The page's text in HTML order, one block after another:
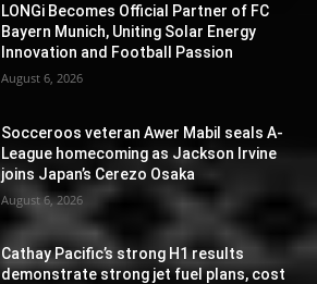
LONGi Becomes Official Partner of FC
Bayern Munich, Uniting Solar Energy
Innovation and Football Passion
August 6, 2026
Socceroos veteran Awer Mabil seals A-
League homecoming as Jackson Irvine
joins Japan’s Cerezo Osaka
August 6, 2026
Cathay Pacific’s strong H1 results
demonstrate strong jet fuel plans, cost